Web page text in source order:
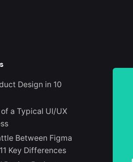
Design in 10
a Typical UI/UX
Between Figma
Key Differences